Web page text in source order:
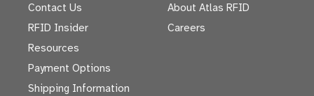
Contact Us
RFID Insider
Resources
Payment Options
Shipping Information
About Atlas RFID
Careers